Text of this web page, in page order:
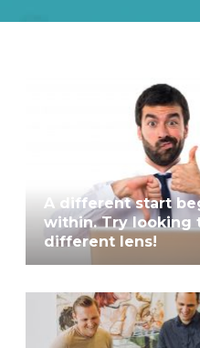
A different start
within. Try looking
different lens!